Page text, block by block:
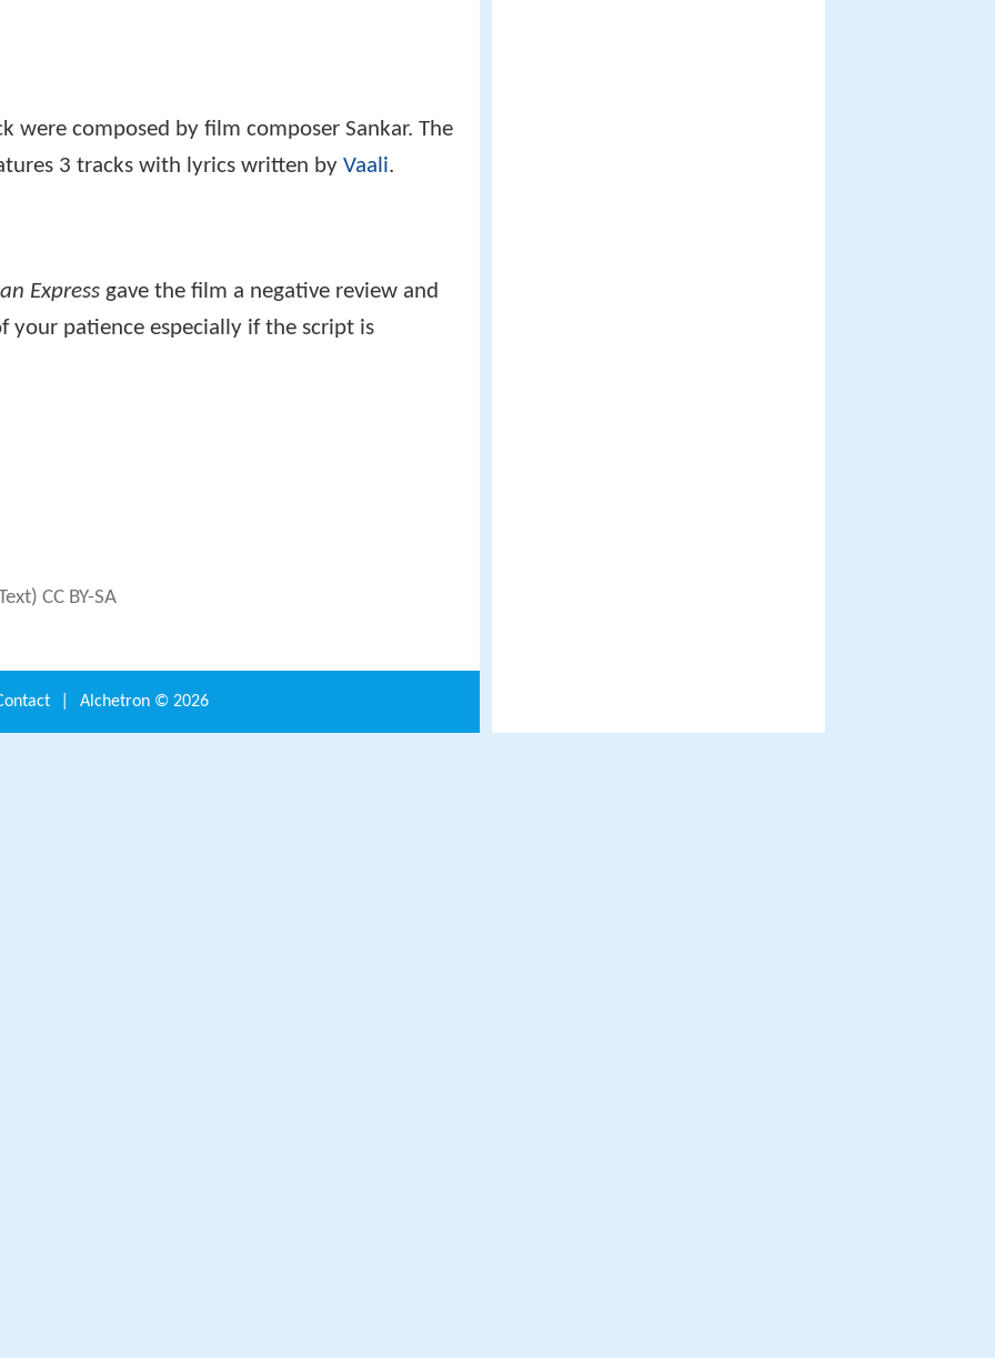
were composed by film composer Sankar. The
3 tracks with lyrics written by Vaali.
Express gave the film a negative review and
your patience especially if the script is
CC BY-SA
Alchetron © 2026